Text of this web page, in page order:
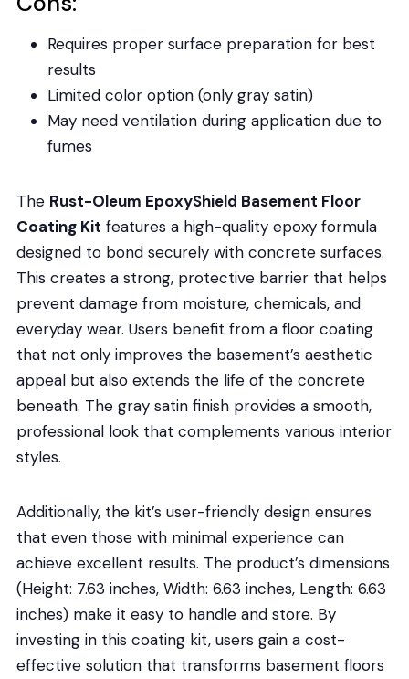
Requires proper surface preparation for best
results
Limited color option (only gray satin)
May need ventilation during application due to
fumes
The Rust-Oleum EpoxyShield Basement Floor
Coating Kit features a high-quality epoxy formula
designed to bond securely with concrete surfaces.
This creates a strong, protective barrier that helps
prevent damage from moisture, chemicals, and
everyday wear. Users benefit from a floor coating
that not only improves the basement’s aesthetic
appeal but also extends the life of the concrete
beneath. The gray satin finish provides a smooth,
professional look that complements various interior
styles.
Additionally, the kit’s user-friendly design ensures
that even those with minimal experience can
achieve excellent results. The product’s dimensions
(Height: 7.63 inches, Width: 6.63 inches, Length: 6.63
inches) make it easy to handle and store. By
investing in this coating kit, users gain a cost-
effective solution that transforms basement floors